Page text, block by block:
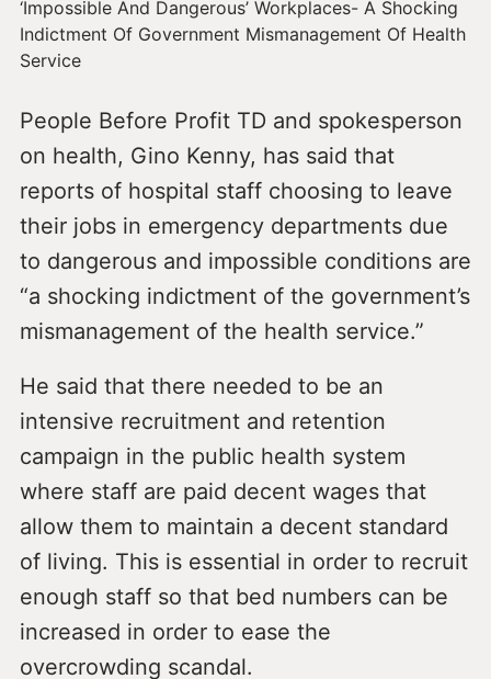
People Before Profit TD and spokesperson
on health, Gino Kenny, has said that
reports of hospital staff choosing to leave
their jobs in emergency departments due
to dangerous and impossible conditions are
“a shocking indictment of the government’s
mismanagement of the health service.”
He said that there needed to be an
intensive recruitment and retention
campaign in the public health system
where staff are paid decent wages that
allow them to maintain a decent standard
of living. This is essential in order to recruit
enough staff so that bed numbers can be
increased in order to ease the
overcrowding scandal.